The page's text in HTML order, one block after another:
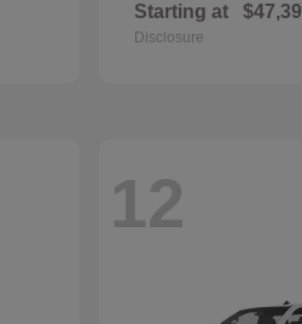
Starting at
Disclosure
12